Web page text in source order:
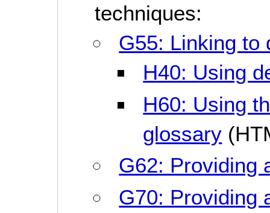
techniques:
G55: Linking to
H40: Using
H60: Using
glossary
G62: Providing
G70: Providing